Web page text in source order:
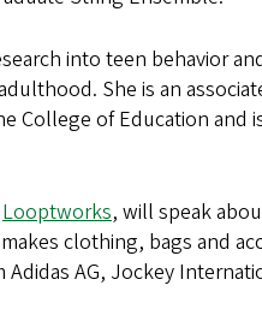
into teen behavior
She is an
College of Education and
Looptworks, will speak
clothing, bags and
AG, Jockey